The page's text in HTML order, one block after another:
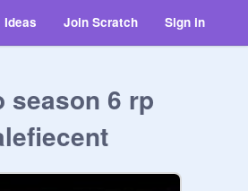
Ideas Join Scratch Sign in
season 6 rp